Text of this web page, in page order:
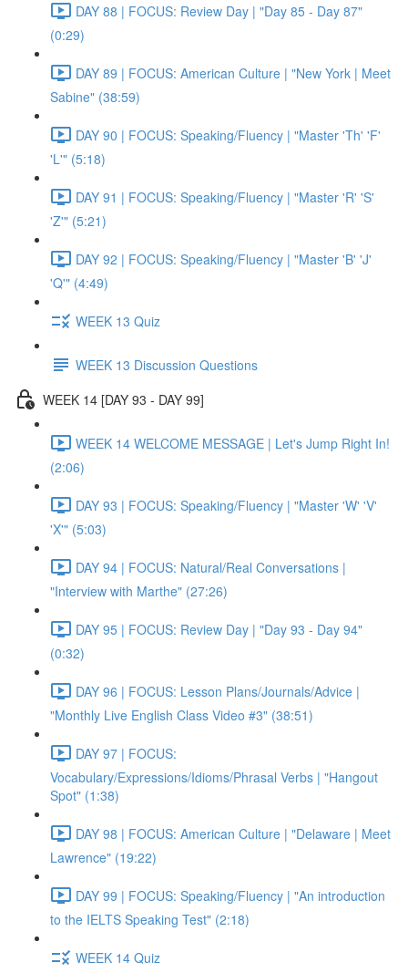
DAY 88 | FOCUS: Review Day | "Day 85 - Day 87"
(0:29)
DAY 89 | FOCUS: American Culture | "New York | Meet
Sabine" (38:59)
DAY 90 | FOCUS: Speaking/Fluency | "Master 'Th' 'F'
'L'" (5:18)
DAY 91 | FOCUS: Speaking/Fluency | "Master 'R' 'S'
'Z'" (5:21)
DAY 92 | FOCUS: Speaking/Fluency | "Master 'B' 'J'
'Q'" (4:49)
WEEK 13 Quiz
WEEK 13 Discussion Questions
WEEK 14 [DAY 93 - DAY 99]
WEEK 14 WELCOME MESSAGE | Let's Jump Right In!
(2:06)
DAY 93 | FOCUS: Speaking/Fluency | "Master 'W' 'V'
'X'" (5:03)
DAY 94 | FOCUS: Natural/Real Conversations |
"Interview with Marthe" (27:26)
DAY 95 | FOCUS: Review Day | "Day 93 - Day 94"
(0:32)
DAY 96 | FOCUS: Lesson Plans/Journals/Advice |
"Monthly Live English Class Video #3" (38:51)
DAY 97 | FOCUS:
Vocabulary/Expressions/Idioms/Phrasal Verbs | "Hangout
Spot" (1:38)
DAY 98 | FOCUS: American Culture | "Delaware | Meet
Lawrence" (19:22)
DAY 99 | FOCUS: Speaking/Fluency | "An introduction
to the IELTS Speaking Test" (2:18)
WEEK 14 Quiz